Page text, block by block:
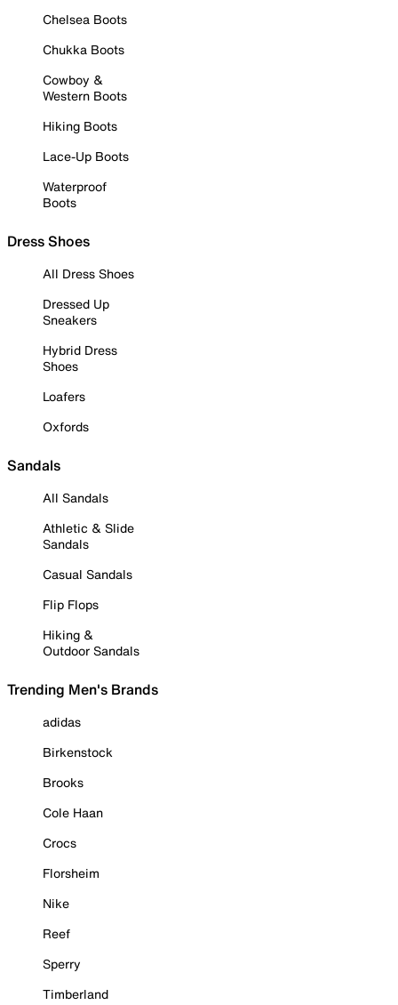
Chelsea Boots
Chukka Boots
Cowboy &
Western Boots
Hiking Boots
Lace-Up Boots
Waterproof
Boots
Dress Shoes
All Dress Shoes
Dressed Up
Sneakers
Hybrid Dress
Shoes
Loafers
Oxfords
Sandals
All Sandals
Athletic & Slide
Sandals
Casual Sandals
Flip Flops
Hiking &
Outdoor Sandals
Trending Men's Brands
adidas
Birkenstock
Brooks
Cole Haan
Crocs
Florsheim
Nike
Reef
Sperry
Timberland